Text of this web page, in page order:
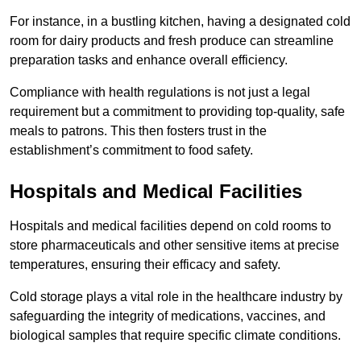
For instance, in a bustling kitchen, having a designated cold
room for dairy products and fresh produce can streamline
preparation tasks and enhance overall efficiency.
Compliance with health regulations is not just a legal
requirement but a commitment to providing top-quality, safe
meals to patrons. This then fosters trust in the
establishment’s commitment to food safety.
Hospitals and Medical Facilities
Hospitals and medical facilities depend on cold rooms to
store pharmaceuticals and other sensitive items at precise
temperatures, ensuring their efficacy and safety.
Cold storage plays a vital role in the healthcare industry by
safeguarding the integrity of medications, vaccines, and
biological samples that require specific climate conditions.